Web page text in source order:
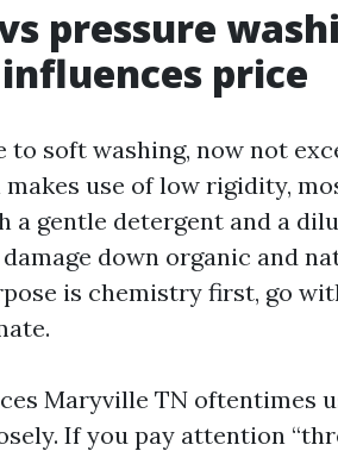
pressure
price
to soft washing, now not
use of low rigidity,
a gentle detergent and a
down organic and
is chemistry first, go
Maryville TN oftentimes
If you pay attention